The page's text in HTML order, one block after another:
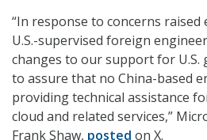
“In response to concerns
U.S.-supervised foreign
changes to our support for U.S.
to assure that no China-based
providing technical assistance
cloud and related services,”
Frank Shaw, posted on X.